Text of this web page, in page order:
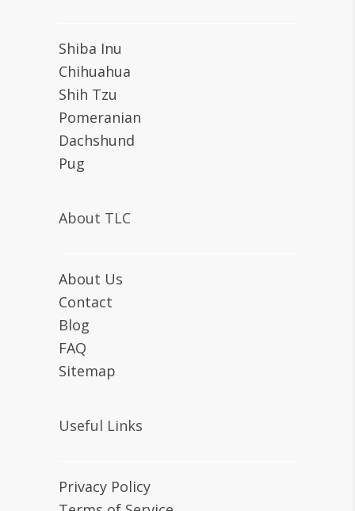
Shiba Inu
Chihuahua
Shih Tzu
Pomeranian
Dachshund
Pug
About TLC
About Us
Contact
Blog
FAQ
Sitemap
Useful Links
Privacy Policy